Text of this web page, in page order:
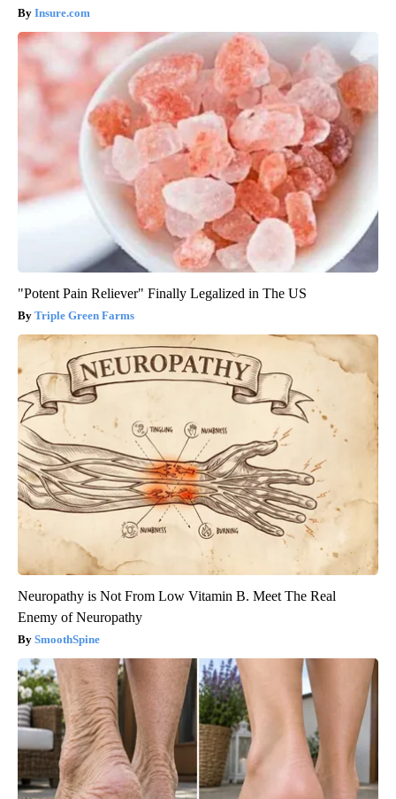
Insure.com
"Potent Pain Reliever" Finally Legalized in The US
Triple Green Farms
Neuropathy is Not From Low Vitamin B. Meet The Real
Enemy of Neuropathy
SmoothSpine